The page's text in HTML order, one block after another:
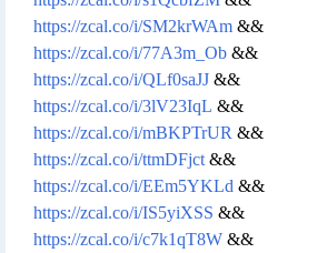
https://zcal.co/i/SM2krWAm &&
https://zcal.co/i/77A3m_Ob &&
https://zcal.co/i/QLf0saJJ &&
https://zcal.co/i/3lV23IqL &&
https://zcal.co/i/mBKPTrUR &&
https://zcal.co/i/ttmDFjct &&
https://zcal.co/i/EEm5YKLd &&
https://zcal.co/i/IS5yiXSS &&
https://zcal.co/i/c7k1qT8W &&